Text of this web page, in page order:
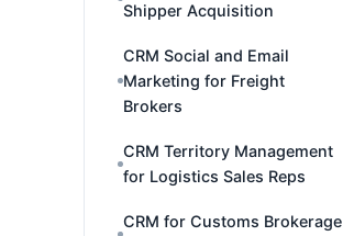
Shipper Acquisition
CRM Social and Email
Marketing for Freight
Brokers
CRM Territory Management
for Logistics Sales Reps
CRM for Customs Brokerage